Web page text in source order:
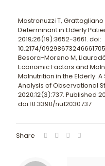
Mastronuzzi T,
Determinant in Elderly
2019;26(19):3652-3661. doi:
10.2174/
Besora-Moreno M,
Economic Factors and
Malnutrition in the Elderly:
Analysis of Observational
2020;12(3):737. Published
doi:10.3390/nu12030737
Share